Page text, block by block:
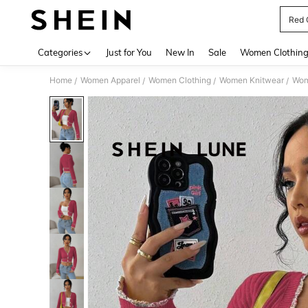
Red
Categories Just for You New In Sale Women Clothing
Home / Women Apparel / Women Clothing / Women Knitwear /